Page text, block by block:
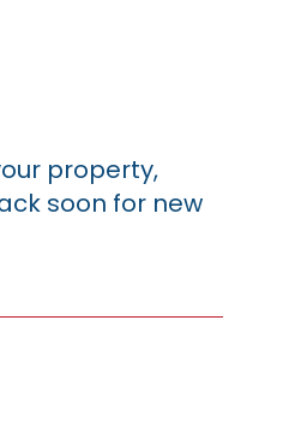
property,
soon for new